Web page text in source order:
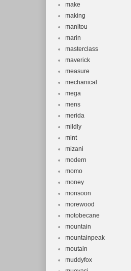
make
making
manitou
marin
masterclass
maverick
measure
mechanical
mega
mens
merida
mildly
mint
mizani
modern
momo
money
monsoon
morewood
motobecane
mountain
mountainpeak
moutain
muddyfox